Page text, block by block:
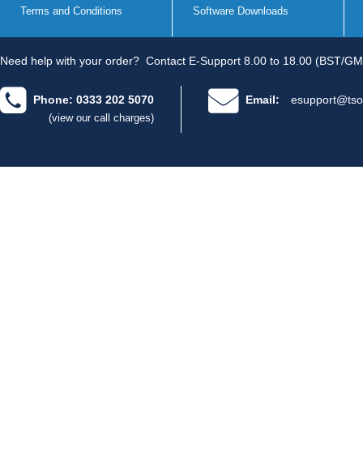
Terms and Conditions Software Downloads
Need help with your order? Contact E-Support 8.00 to 18.00 (BST/
Phone: 0333 202 5070
(view our call charges)
Email: